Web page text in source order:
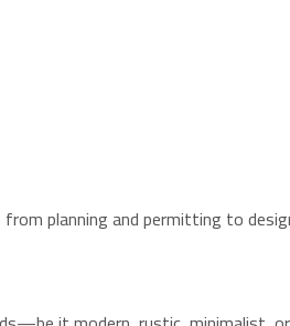
from planning and permitting to